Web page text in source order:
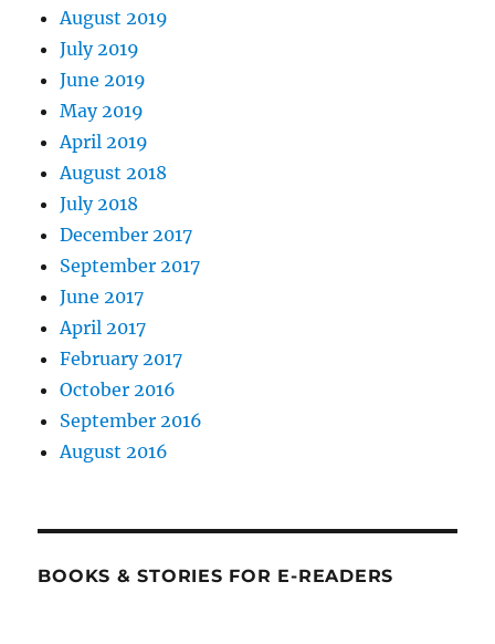
August 2019
July 2019
June 2019
May 2019
April 2019
August 2018
July 2018
December 2017
September 2017
June 2017
April 2017
February 2017
October 2016
September 2016
August 2016
BOOKS & STORIES FOR E-READERS